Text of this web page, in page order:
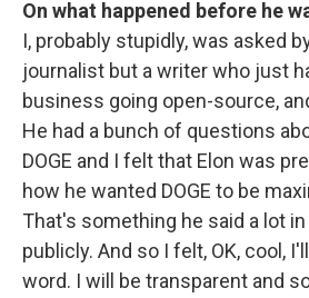
On what happened before he
I, probably stupidly, was asked
journalist but a writer who just
business going open-source,
He had a bunch of questions
DOGE and I felt that Elon was
how he wanted DOGE to be
That's something he said a lot in
publicly. And so I felt, OK, cool,
word. I will be transparent and